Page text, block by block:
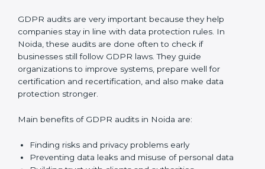
Internal Audits : Checking company policies and
practices to find weak spots before the official audit.
External Audits : Independent auditors check if the
company meets GDPR standards.
GDPR compliance continues after certification.
GDPR audits are very important because they help
companies stay in line with data protection rules. In